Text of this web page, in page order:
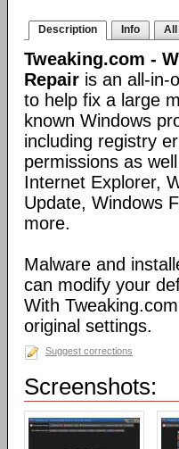
Description Info All
Tweaking.com -
Repair is an all-in-
to help fix a large
known Windows
including registry
permissions as
Internet Explorer,
Update, Windows
more.
Malware and
can modify your
With
original settings.
Suggest corrections
Screenshots: